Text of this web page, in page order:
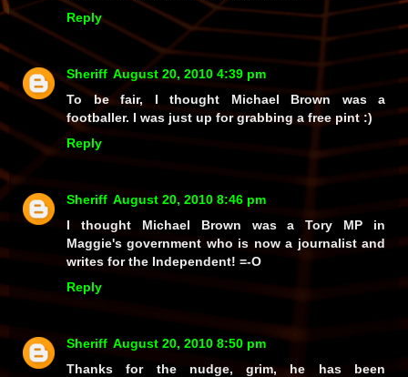
Reply
Sheriff August 20, 2010 4:39 pm
To be fair, I thought Michael Brown was a
footballer. I was just up for grabbing a free pint :)
Reply
Sheriff August 20, 2010 8:46 pm
I thought Michael Brown was a Tory MP in
Maggie's government who is now a journalist and
writes for the Independent! =-O
Reply
Sheriff August 20, 2010 8:50 pm
Thanks for the nudge, grim, he hasbeen